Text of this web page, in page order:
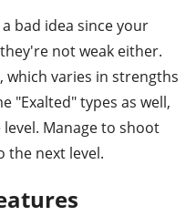
bad idea since your
not weak either.
which varies in strengths
"Exalted" types as well,
Manage to shoot
the next level.